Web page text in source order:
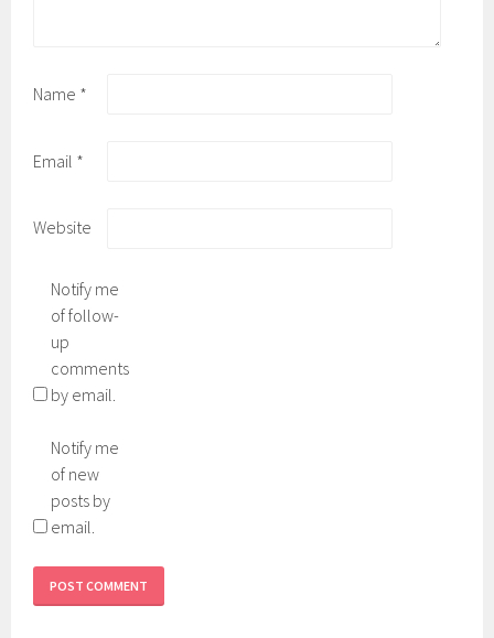
Name *
Email *
Website
Notify me
of follow-
up
comments
by email.
Notify me
of new
posts by
email.